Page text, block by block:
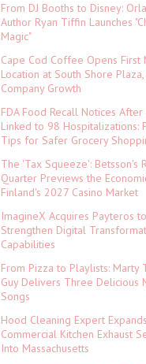
From DJ Booths to Disney:
Author Ryan Tiffin Launches
Magic"
Cape Cod Coffee Opens First
Location at South Shore
Company Growth
FDA Food Recall Notices
Linked to 98 Hospitalizations:
Tips for Safer Grocery
The 'Tax Squeeze': Betsson's
Quarter Previews the
Finland's 2027 Casino Market
ImagineX Acquires Payteros to
Strengthen Digital
Capabilities
From Pizza to Playlists: Marty
Guy Delivers Three Delicious
Songs
Hood Cleaning Expert Expands
Commercial Kitchen Exhaust
Into Massachusetts